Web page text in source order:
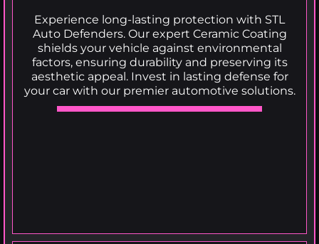
Experience long-lasting protection with STL
Auto Defenders. Our expert Ceramic Coating
shields your vehicle against environmental
factors, ensuring durability and preserving its
aesthetic appeal. Invest in lasting defense for
your car with our premier automotive solutions.